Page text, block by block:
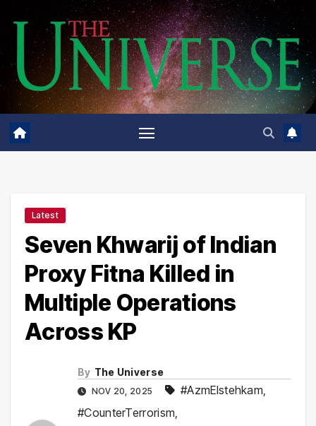
content
Latest
Seven Khwarij of Indian
Proxy Fitna Killed in
Multiple Operations
Across KP
By The Universe
NOV 20, 2025 #AzmEIstehkam,
#CounterTerrorism,